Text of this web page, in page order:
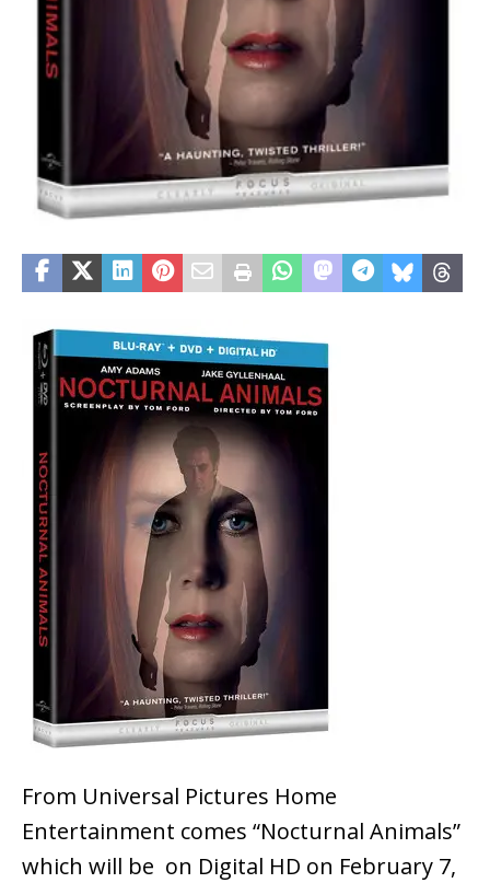
From Universal Pictures Home
Entertainment comes “Nocturnal Animals”
which will be on Digital HD on February 7,